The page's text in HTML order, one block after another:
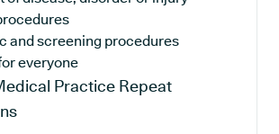
and screening procedures
everyone
Practice Repeat